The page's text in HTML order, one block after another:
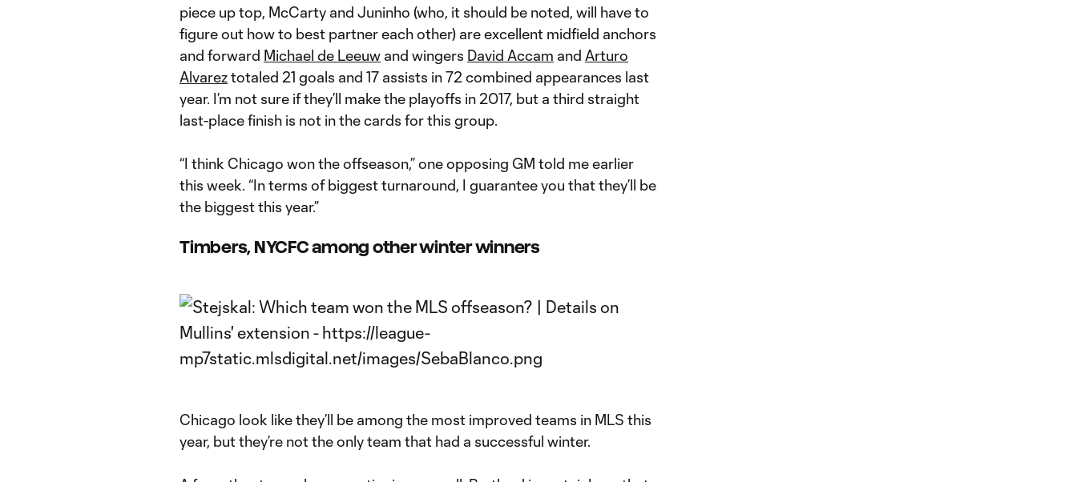
piece up top, McCarty and Juninho (who, it should be noted, will have to
figure out how to best partner each other) are excellent midfield anchors
and forward Michael de Leeuw and wingers David Accam and Arturo
Alvareztotaled 21 goals and 17 assists in 72 combined appearances last
year. I’m not sure if they’ll make the playoffs in 2017, but a third straight
last-place finish is not in the cards for this group.
“I think Chicago won the offseason,” one opposing GM told me earlier
this week. “In terms of biggest turnaround, I guarantee you that they’ll be
the biggest this year.”
Timbers, NYCFC among other winter winners
Chicago look like they’ll be among the most improved teams in MLS this
year, but they’re not the only team that had a successful winter.